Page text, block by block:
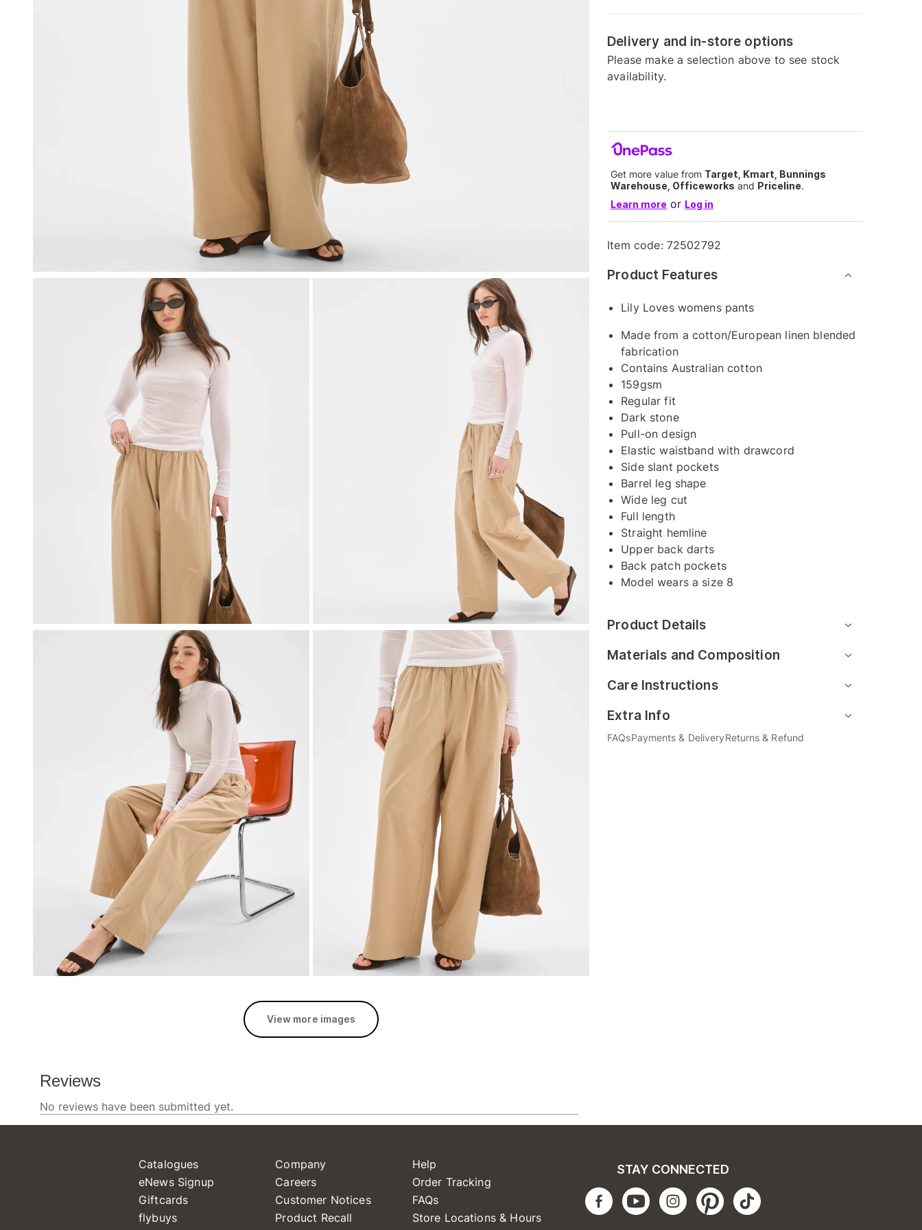
View more images
Delivery and in-store options
Please make a selection above to see stock
availability.
Get more value from Target, Kmart, Bunnings
Warehouse, Officeworks and Priceline.
Learn more or Log in
Item code: 72502792
Product Features
Lily Loves womens pants
Made from a cotton/European linen blended
fabrication
Contains Australian cotton
159gsm
Regular fit
Dark stone
Pull-on design
Elastic waistband with drawcord
Side slant pockets
Barrel leg shape
Wide leg cut
Full length
Straight hemline
Upper back darts
Back patch pockets
Model wears a size 8
Product Details
Materials and Composition
Care Instructions
Extra Info
FAQsPayments & DeliveryReturns & Refund
Catalogues
eNews Signup
Giftcards
flybuys
Company
Careers
Customer Notices
Product Recall
Help
Order Tracking
FAQs
Store Locations & Hours
STAY CONNECTED